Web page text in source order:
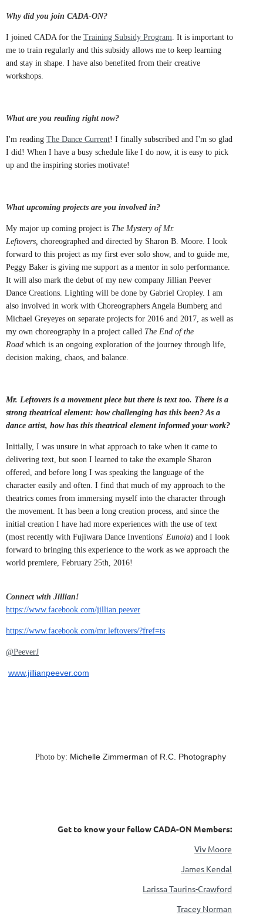
Why did you join CADA-ON?
I joined CADA for the Training Subsidy Program. It is important to
me to train regularly and this subsidy allows me to keep learning
and stay in shape. I have also benefited from their creative
workshops.
What are you reading right now?
I'm reading The Dance Current! I finally subscribed and I'm so glad
I did! When I have a busy schedule like I do now, it is easy to pick
up and the inspiring stories motivate!
What upcoming projects are you involved in?
My major up coming project is The Mystery of Mr.
Leftovers, choreographed and directed by Sharon B. Moore. I look
forward to this project as my first ever solo show, and to guide me,
Peggy Baker is giving me support as a mentor in solo performance.
It will also mark the debut of my new company Jillian Peever
Dance Creations. Lighting will be done by Gabriel Cropley. I am
also involved in work with Choreographers Angela Bumberg and
Michael Greyeyes on separate projects for 2016 and 2017, as well as
my own choreography in a project called The End of the
Road which is an ongoing exploration of the journey through life,
decision making, chaos, and balance.
Mr. Leftovers is a movement piece but there is text too. There is a
strong theatrical element: how challenging has this been? As a
dance artist, how has this theatrical element informed your work?
Initially, I was unsure in what approach to take when it came to
delivering text, but soon I learned to take the example Sharon
offered, and before long I was speaking the language of the
character easily and often. I find that much of my approach to the
theatrics comes from immersing myself into the character through
the movement. It has been a long creation process, and since the
initial creation I have had more experiences with the use of text
(most recently with Fujiwara Dance Inventions' Eunoia) and I look
forward to bringing this experience to the work as we approach the
world premiere, February 25th, 2016!
Connect with Jillian!
https://www.facebook.com/jillian.peever
https://www.facebook.com/mr.leftovers/?fref=ts
@PeeverJ
www.jillianpeever.com
Photo by: Michelle Zimmerman of R.C. Photography
Get to know your fellow CADA-ON Members:
Viv Moore
James Kendal
Larissa Taurins-Crawford
Tracey Norman